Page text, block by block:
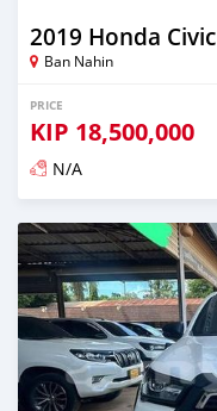
2019 Honda Civic
Ban Nahin
PRICE
KIP 18,500,000
N/A
Posted almost 2 years ago